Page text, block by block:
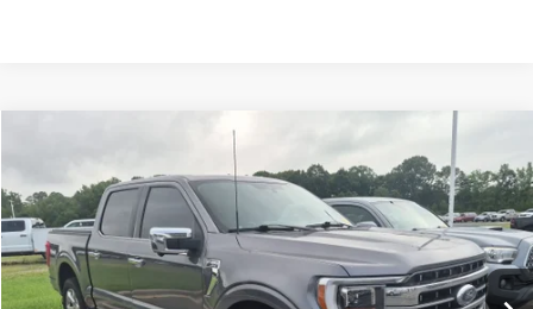
Crossroads Ford Indian Trail
VIN:
1FTFW1ED5MFB34404Stock: T268290AModel:W1E
Available 84,233 mi Ext. Int.
$38,598
CROSSROADS PRICE
Less
Retail Price:
$37,699
Admin Fee
$899